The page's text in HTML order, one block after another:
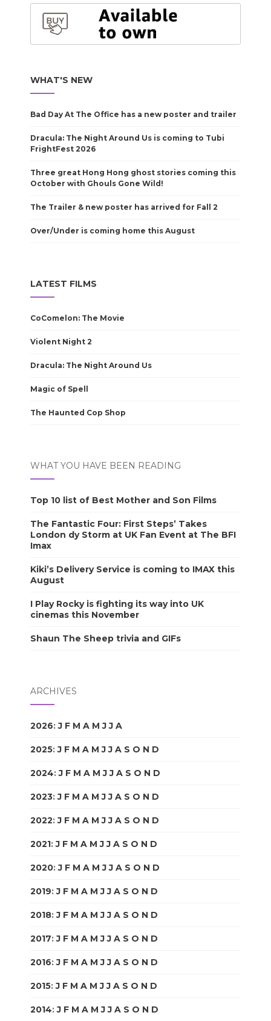
WHAT'S NEW
Bad Day At The Office has a new poster and trailer
Dracula: The Night Around Us is coming to Tubi
FrightFest 2026
Three great Hong Hong ghost stories coming this
October with Ghouls Gone Wild!
The Trailer & new poster has arrived for Fall 2
Over/Under is coming home this August
LATEST FILMS
CoComelon: The Movie
Violent Night 2
Dracula: The Night Around Us
Magic of Spell
The Haunted Cop Shop
WHAT YOU HAVE BEEN READING
Top 10 list of Best Mother and Son Films
The Fantastic Four: First Steps’ Takes
London dy Storm at UK Fan Event at The BFI
Imax
Kiki’s Delivery Service is coming to IMAX this
August
I Play Rocky is fighting its way into UK
cinemas this November
Shaun The Sheep trivia and GIFs
ARCHIVES
2026:J F M A M J J A
2025:J F M A M J J A S O N D
2024:J F M A M J J A S O N D
2023:J F M A M J J A S O N D
2022:J F M A M J J A S O N D
2021:J F M A M J J A S O N D
2020:J F M A M J J A S O N D
2019:J F M A M J J A S O N D
2018:J F M A M J J A S O N D
2017:J F M A M J J A S O N D
2016:J F M A M J J A S O N D
2015:J F M A M J J A S O N D
2014:J F M A M J J A S O N D